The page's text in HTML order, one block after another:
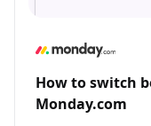
How to switch
Monday.com